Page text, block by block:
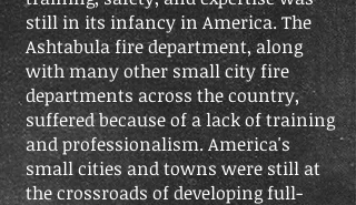
still in its infancy in America. The
Ashtabula fire department, along
with many other small city fire
departments across the country,
suffered because of a lack of training
and professionalism. America's
small cities and towns were still at
the crossroads of developing full-